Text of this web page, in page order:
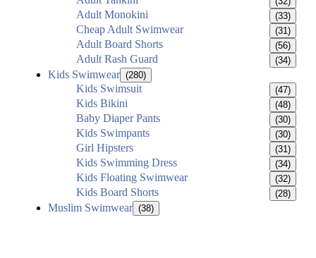
Adult Monokini (33)
Cheap Adult Swimwear (31)
Adult Board Shorts (56)
Adult Rash Guard (34)
Kids Swimwear (280)
Kids Swimsuit (47)
Kids Bikini (48)
Baby Diaper Pants (30)
Kids Swimpants (30)
Girl Hipsters (31)
Kids Swimming Dress (34)
Kids Floating Swimwear (32)
Kids Board Shorts (28)
Muslim Swimwear (38)